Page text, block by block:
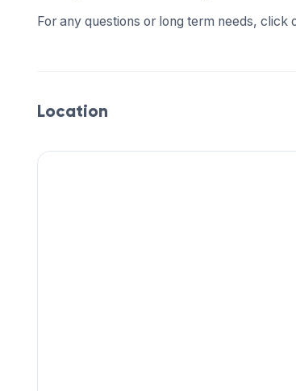
For any questions or long term needs, click
Location